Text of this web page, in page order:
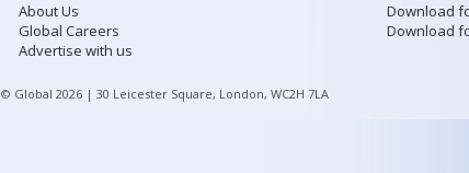
About Us
Global Careers
Advertise with us
Download
Download
© Global 2026 | 30 Leicester Square, London, WC2H 7LA